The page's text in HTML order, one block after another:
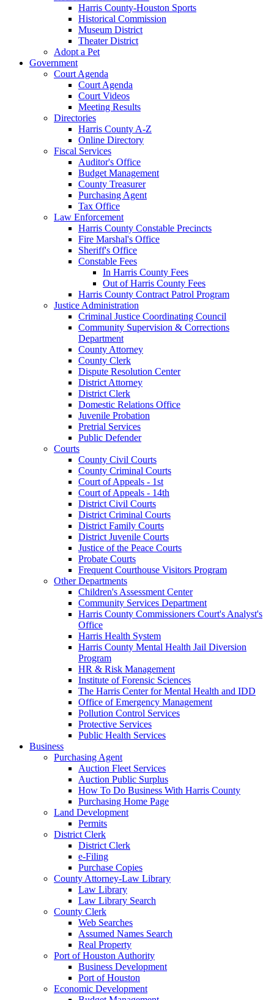
Harris County-Houston Sports
Historical Commission
Museum District
Theater District
Adopt a Pet
Government
Court Agenda
Court Agenda
Court Videos
Meeting Results
Directories
Harris County A-Z
Online Directory
Fiscal Services
Auditor's Office
Budget Management
County Treasurer
Purchasing Agent
Tax Office
Law Enforcement
Harris County Constable Precincts
Fire Marshal's Office
Sheriff's Office
Constable Fees
In Harris County Fees
Out of Harris County Fees
Harris County Contract Patrol Program
Justice Administration
Criminal Justice Coordinating Council
Community Supervision & Corrections
Department
County Attorney
County Clerk
Dispute Resolution Center
District Attorney
District Clerk
Domestic Relations Office
Juvenile Probation
Pretrial Services
Public Defender
Courts
County Civil Courts
County Criminal Courts
Court of Appeals - 1st
Court of Appeals - 14th
District Civil Courts
District Criminal Courts
District Family Courts
District Juvenile Courts
Justice of the Peace Courts
Probate Courts
Frequent Courthouse Visitors Program
Other Departments
Children's Assessment Center
Community Services Department
Harris County Commissioners Court's Analyst's
Office
Harris Health System
Harris County Mental Health Jail Diversion
Program
HR & Risk Management
Institute of Forensic Sciences
The Harris Center for Mental Health and IDD
Office of Emergency Management
Pollution Control Services
Protective Services
Public Health Services
Business
Purchasing Agent
Auction Fleet Services
Auction Public Surplus
How To Do Business With Harris County
Purchasing Home Page
Land Development
Permits
District Clerk
District Clerk
e-Filing
Purchase Copies
County Attorney-Law Library
Law Library
Law Library Search
County Clerk
Web Searches
Assumed Names Search
Real Property
Port of Houston Authority
Business Development
Port of Houston
Economic Development